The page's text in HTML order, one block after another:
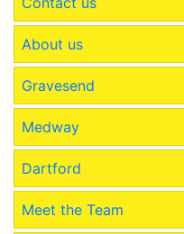
About us
Gravesend
Medway
Dartford
Meet the Team